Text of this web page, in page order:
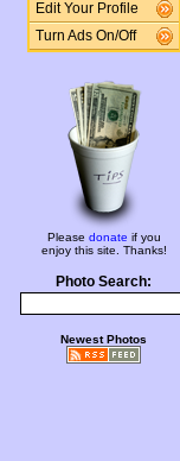
Edit Your Profile
Turn Ads On/Off
Please donate if you
enjoy this site. Thanks!
Photo Search:
Newest Photos